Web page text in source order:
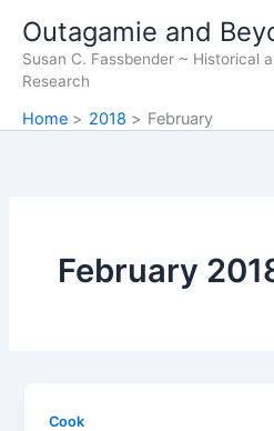
content
Outagamie and
Susan C. Fassbender ~ Historical
Research
Home 2018 February
February
Cook